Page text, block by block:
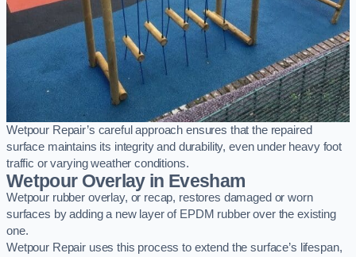
Wetpour Repair’s careful approach ensures that the repaired
surface maintains its integrity and durability, even under heavy foot
traffic or varying weather conditions.
Wetpour Overlay in Evesham
Wetpour rubber overlay, or recap, restores damaged or worn
surfaces by adding a new layer of EPDM rubber over the existing
one.
Wetpour Repair uses this process to extend the surface’s lifespan,